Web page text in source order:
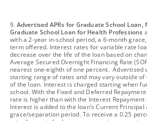
footnote
9. Advertised APRs for Graduate School Loan,
Graduate School Loan for Health Professions
with a 2-year in-school period, a 6-month
term offered. Interest rates for variable rate
decrease over the life of the loan based on
Average Secured Overnight Financing Rate
nearest one-eighth of one percent. Advertised
starting range of rates and may vary outside
of the loan. Interest is charged starting when
school. With the Fixed and Deferred
rate is higher than with the Interest Repayment
Interest is added to the loan’s Current
grace/separation period. To receive a 0.25